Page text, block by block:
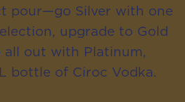
pour—go Silver with one
upgrade to Gold
out with Platinum,
bottle of Ciroc Vodka.